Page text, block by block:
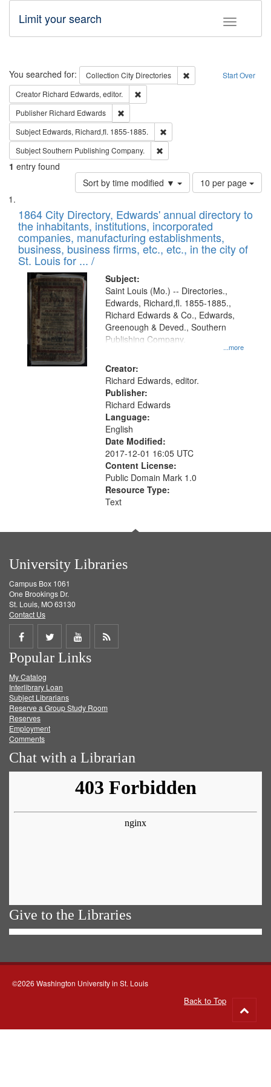
Toggle
Limit your search
Search Start Over
You searched for: Collection City Directories
Remove constraint
Creator Richard Edwards, editor.
Publisher Richard Edwards
Subject Edwards, Richard,fl. 1855-1885.
SubjectSouthern Publishing Company.
1 entry found
Sort by time modified ▼
Number
of
to
display
per
page
10 per page
Search
Results
List
of
files
deposited
in
Digital
Gateway
that
match
your
search
criteria
1864 City Directory, Edwards' annual directory to
the inhabitants, institutions, incorporated
companies, manufacturing establishments,
business, business firms, etc., etc., in the city of
St. Louis for ... /
Subject:
...more
Saint Louis (Mo.) -- Directories.,
Edwards, Richard,fl. 1855-1885.,
Richard Edwards & Co., Edwards,
Greenough & Deved., Southern
Publishing Company.
Creator:
Richard Edwards, editor.
Publisher:
Richard Edwards
Language:
English
Date Modified:
2017-12-01 16:05 UTC
Content License:
Public Domain Mark 1.0
Resource Type:
Text
University Libraries
Campus Box 1061
One Brookings Dr.
St. Louis, MO 63130
Contact Us
Share
on
Facebook
Share
on
Twitter
Share
on
Get
Popular Links
My Catalog
Interlibrary Loan
Subject Librarians
Reserve a Group Study Room
Reserves
Employment
Comments
Chat with a Librarian
Give to the Libraries
©2026 Washington University in St. Louis
Back to Top
to